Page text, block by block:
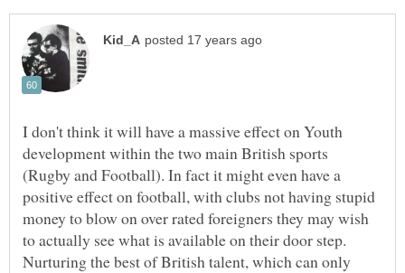
I don't think it will have a massive effect on Youth
development within the two main British sports
(Rugby and Football). In fact it might even have a
positive effect on football, with clubs not having stupid
money to blow on over rated foreigners they may wish
to actually see what is available on their door step.
Nurturing the best of British talent, which can only